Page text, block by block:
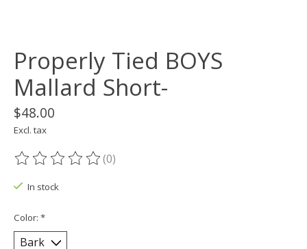
Properly Tied BOYS
Mallard Short-
$48.00
Excl. tax
The rating of this product is
(0)
In stock
Color: *